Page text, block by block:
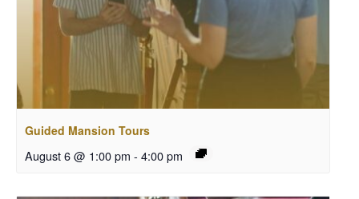
Guided Mansion Tours
August 6 @ 1:00 pm - 4:00 pm